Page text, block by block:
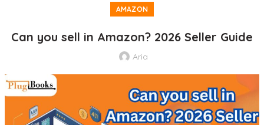
AMAZON
Can you sell in Amazon? 2026 Seller Guide
Aria